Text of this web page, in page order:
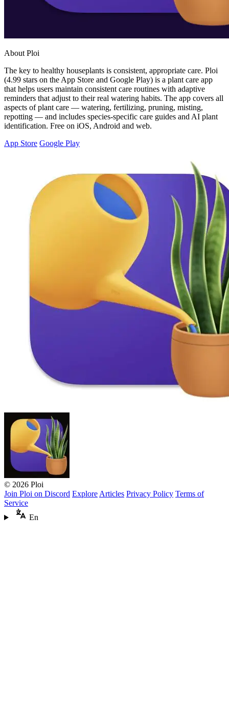
About Ploi
The key to healthy houseplants is consistent, appropriate care. Ploi
(4.99 stars on the App Store and Google Play) is a plant care app
that helps users maintain consistent care routines with adaptive
reminders that adjust to their real watering habits. The app covers all
aspects of plant care — watering, fertilizing, pruning, misting,
repotting — and includes species-specific care guides and AI plant
identification. Free on iOS, Android and web.
App Store Google Play
© 2026 Ploi
Join Ploi on Discord Explore Articles Privacy Policy Terms of
Service
En